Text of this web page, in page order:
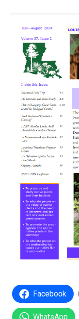
Facebook
WhatsApp